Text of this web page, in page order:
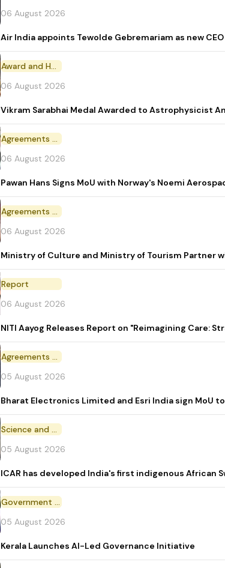
06 August 2026
Air India appoints Tewolde Gebremariam as new
Award and Honour
06 August 2026
Vikram Sarabhai Medal Awarded to Astrophysicist
Agreements and MoU
06 August 2026
Pawan Hans Signs MoU with Norway's Noemi
Agreements and MoU
06 August 2026
Ministry of Culture and Ministry of Tourism Partner
Report
06 August 2026
NITI Aayog Releases Report on "Reimagining Care:
Agreements and MoU
05 August 2026
Bharat Electronics Limited and Esri India sign MoU
Science and Technology
05 August 2026
ICAR has developed India's first indigenous African
Government Initiative
05 August 2026
Kerala Launches AI-Led Governance Initiative